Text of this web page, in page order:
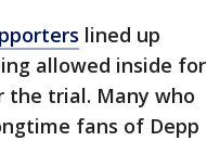
lined up
allowed inside for
the trial. Many who
fans of Depp